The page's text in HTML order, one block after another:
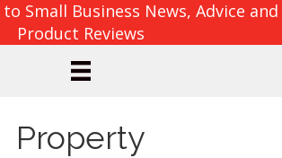
Small Business News, Advice and
Product Reviews
Property